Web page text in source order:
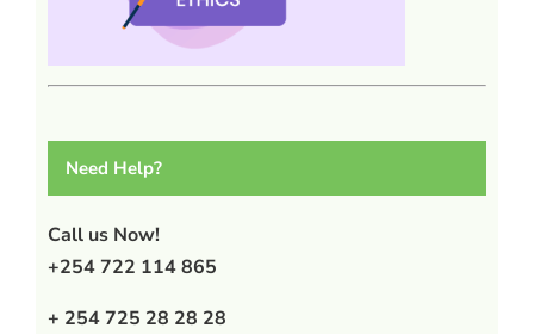
Need Help?
Call us Now!
+254 722 114 865
+ 254 725 28 28 28